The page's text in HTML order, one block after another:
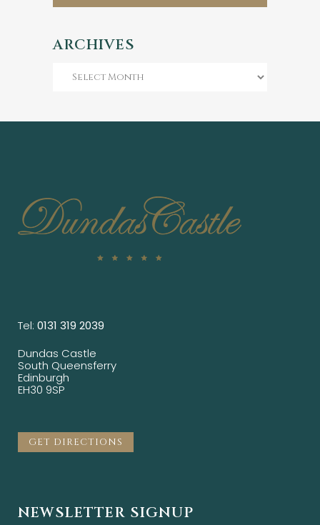
ARCHIVES
Tel: 0131 319 2039
Dundas Castle
South Queensferry
Edinburgh
EH30 9SP
GET DIRECTIONS
NEWSLETTER SIGNUP